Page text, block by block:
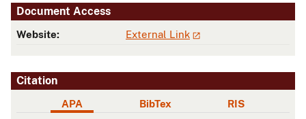
Document Access
Website: External Link
Citation
APA BibTex RIS